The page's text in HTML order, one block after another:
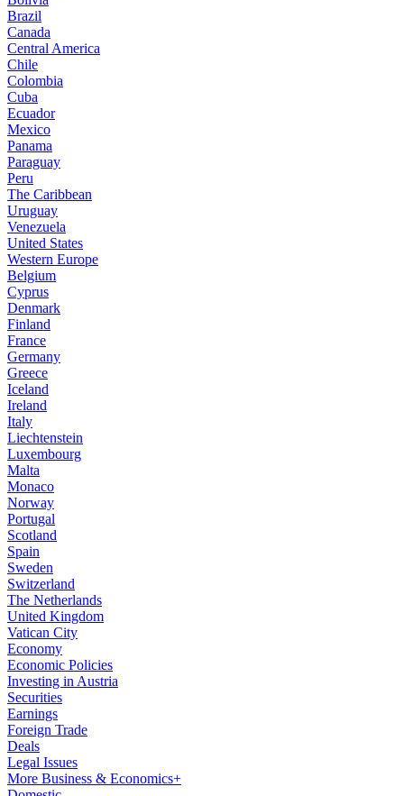
Brazil
Canada
Central America
Chile
Colombia
Cuba
Ecuador
Mexico
Panama
Paraguay
Peru
The Caribbean
Uruguay
Venezuela
United States
Western Europe
Belgium
Cyprus
Denmark
Finland
France
Germany
Greece
Iceland
Ireland
Italy
Liechtenstein
Luxembourg
Malta
Monaco
Norway
Portugal
Scotland
Spain
Sweden
Switzerland
The Netherlands
United Kingdom
Vatican City
Economy
Economic Policies
Investing in Austria
Securities
Earnings
Foreign Trade
Deals
Legal Issues
More Business & Economics+